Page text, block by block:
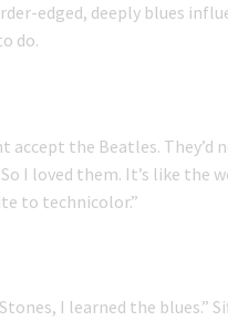
edged, deeply blues
do.
accept the Beatles. They’d
I loved them. It’s like the
to technicolor.”
I learned the blues.”